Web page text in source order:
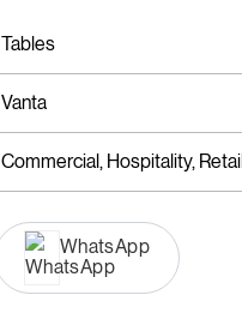
Tables
Vanta
Commercial, Hospitality, Retail
WhatsApp